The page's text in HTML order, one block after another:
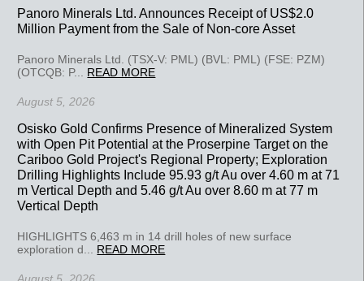
Panoro Minerals Ltd. Announces Receipt of US$2.0
Million Payment from the Sale of Non-core Asset
Panoro Minerals Ltd. (TSX-V: PML) (BVL: PML) (FSE: PZM)
(OTCQB: P... READ MORE
August 5, 2026
Osisko Gold Confirms Presence of Mineralized System
with Open Pit Potential at the Proserpine Target on the
Cariboo Gold Project's Regional Property; Exploration
Drilling Highlights Include 95.93 g/t Au over 4.60 m at 71
m Vertical Depth and 5.46 g/t Au over 8.60 m at 77 m
Vertical Depth
HIGHLIGHTS 6,463 m in 14 drill holes of new surface
exploration d... READ MORE
August 5, 2026